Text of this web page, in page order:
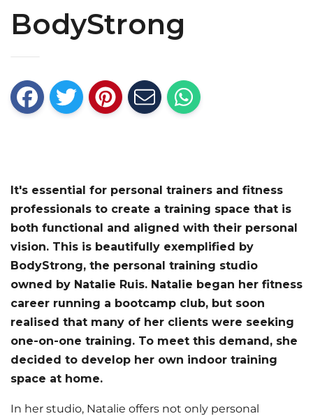
BodyStrong
It's essential for personal trainers and fitness
professionals to create a training space that is
both functional and aligned with their personal
vision. This is beautifully exemplified by
BodyStrong, the personal training studio
owned by Natalie Ruis. Natalie began her fitness
career running a bootcamp club, but soon
realised that many of her clients were seeking
one-on-one training. To meet this demand, she
decided to develop her own indoor training
space at home.
In her studio, Natalie offers not only personal